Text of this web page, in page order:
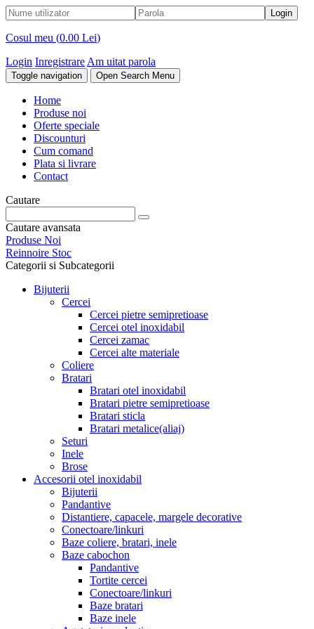
Cosul meu (0.00 Lei)
Login Inregistrare Am uitat parola
Toggle navigation Open Search Menu
Home
Produse noi
Oferte speciale
Discounturi
Cum comand
Plata si livrare
Contact
Cautare
Cautare avansata
Produse Noi
Reinnoire Stoc
Categorii si Subcategorii
Bijuterii
Cercei
Cercei pietre semipretioase
Cercei otel inoxidabil
Cercei zamac
Cercei alte materiale
Coliere
Bratari
Bratari otel inoxidabil
Bratari pietre semipretioase
Bratari sticla
Bratari metalice(aliaj)
Seturi
Inele
Brose
Accesorii otel inoxidabil
Bijuterii
Pandantive
Distantiere, capacele, margele decorative
Conectoare/linkuri
Baze coliere, bratari, inele
Baze cabochon
Pandantive
Tortite cercei
Conectoare/linkuri
Baze bratari
Baze inele